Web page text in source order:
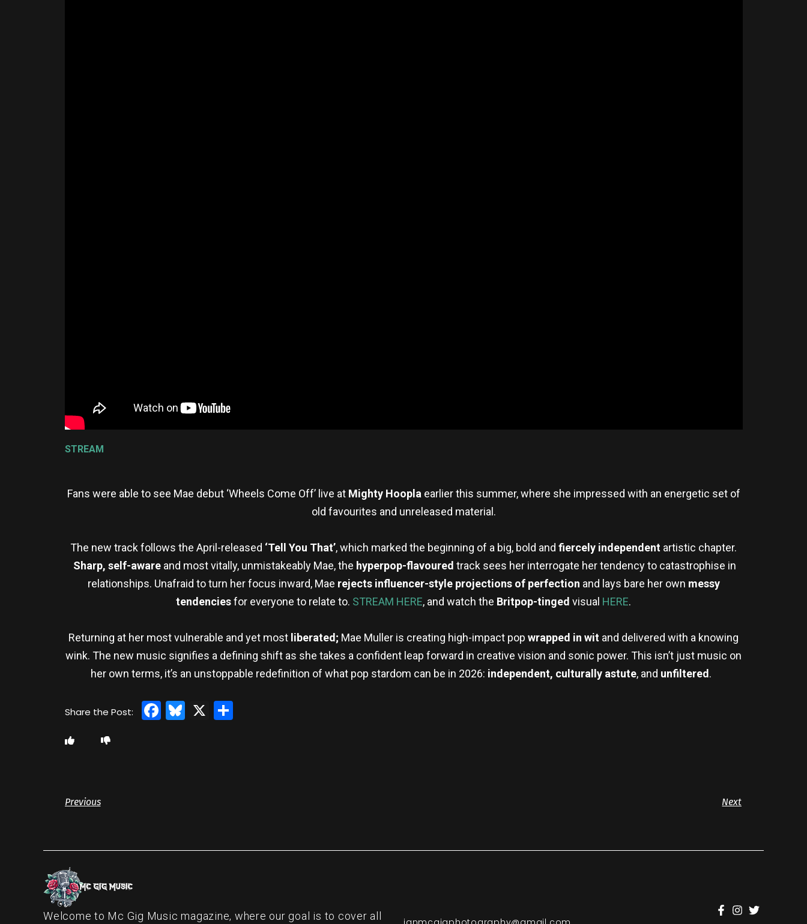
STREAM
Fans were able to see Mae debut ‘Wheels Come Off’ live at Mighty Hoopla earlier this summer, where she impressed with an energetic set of
old favourites and unreleased material.
The new track follows the April-released ‘Tell You That’, which marked the beginning of a big, bold and fiercely independent artistic chapter.
Sharp, self-aware and most vitally, unmistakeably Mae, the hyperpop-flavoured track sees her interrogate her tendency to catastrophise in
relationships. Unafraid to turn her focus inward, Mae rejects influencer-style projections of perfection and lays bare her own messy
tendenciesfor everyone to relate to. STREAM HERE, and watch the Britpop-tinged visual HERE.
Returning at her most vulnerable and yet most liberated; Mae Muller is creating high-impact pop wrapped in wit and delivered with a knowing
wink. The new music signifies a defining shift as she takes a confident leap forward in creative vision and sonic power. This isn’t just music on
her own terms, it’s an unstoppable redefinition of what pop stardom can be in 2026: independent, culturally astute, and unfiltered.
Facebook
Bluesky
X Share
Previous Next
Welcome to Mc Gig Music magazine, where our goal is to cover all